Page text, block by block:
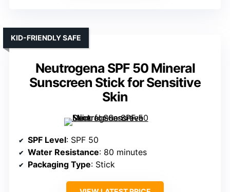
Neutrogena SPF 50 Mineral
Sunscreen Stick for Sensitive
Skin
KID-FRIENDLY SAFE
SPF Level: SPF 50
Water Resistance: 80 minutes
Packaging Type: Stick